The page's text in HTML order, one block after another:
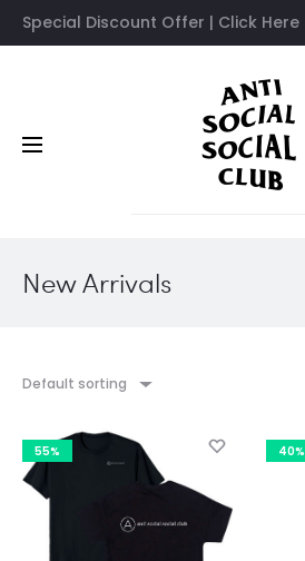
Special Discount Offer | Click Here
New Arrivals
Default sorting
55% 40%